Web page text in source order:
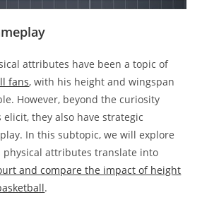
attributes have been a topic of
fans, with his height and wingspan
However, beyond the curiosity
they also have strategic
In this subtopic, we will explore
physical attributes translate into
and compare the impact of height
.